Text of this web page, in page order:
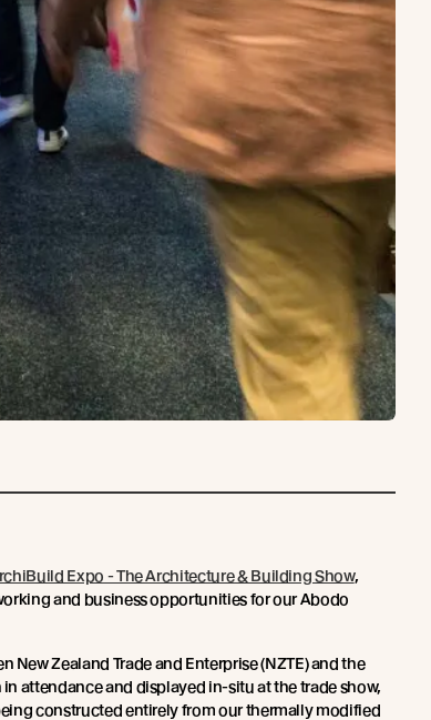
Expo - The Architecture & Building Show,
and business opportunities for our Abodo
Zealand Trade and Enterprise (NZTE) and the
attendance and displayed in-situ at the trade show,
constructed entirely from our thermally modified